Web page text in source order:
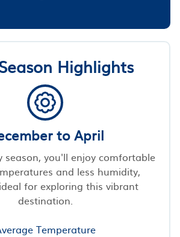
Highlights
to April
season, you'll enjoy comfortable
and less humidity,
for exploring this vibrant
destination.
Temperature